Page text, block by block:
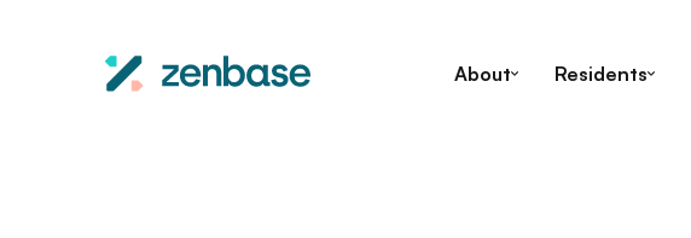
About Residents